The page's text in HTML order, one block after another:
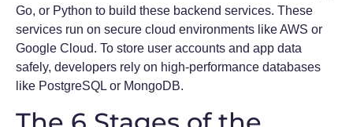
Go, or Python to build these backend services. These
services run on secure cloud environments like AWS or
Google Cloud. To store user accounts and app data
safely, developers rely on high-performance databases
like PostgreSQL or MongoDB.